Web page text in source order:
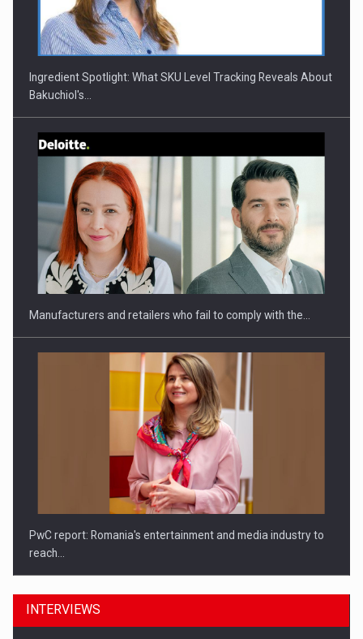
CEO Conference - Shaping The Future - Technology and…
Webinar - Business Evolution-RETHINK STRATEGY-Finantare
Investitii Digitalizare
Ingredient Spotlight: What SKU Level Tracking Reveals About
Bakuchiol's…
Manufacturers and retailers who fail to comply with the…
PwC report: Romania's entertainment and media industry to
reach…
INTERVIEWS